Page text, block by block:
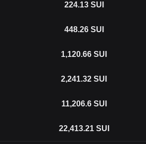
224.13 SUI
448.26 SUI
1,120.66 SUI
2,241.32 SUI
11,206.6 SUI
22,413.21 SUI